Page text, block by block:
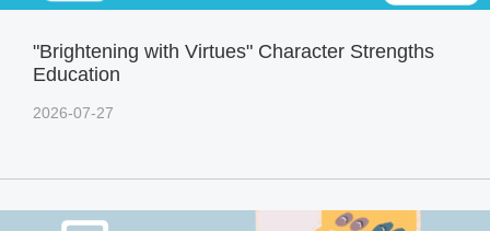
"Brightening with Virtues" Character Strengths
Education
2026-07-27